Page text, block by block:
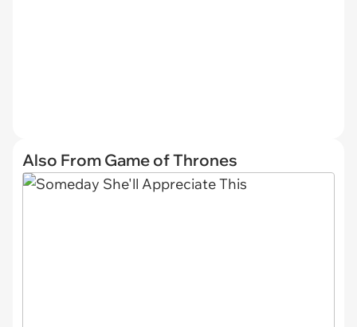
Also From Game of Thrones